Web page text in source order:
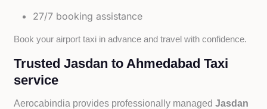
27/7 booking assistance
Book your airport taxi in advance and travel with confidence.
Trusted Jasdan to Ahmedabad Taxi
service
Aerocabindia provides professionally managedJasdan